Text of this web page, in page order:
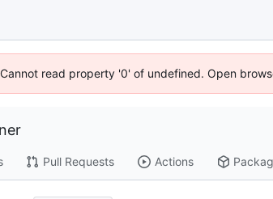
read property '0' of undefined. Open
Pull Requests Actions